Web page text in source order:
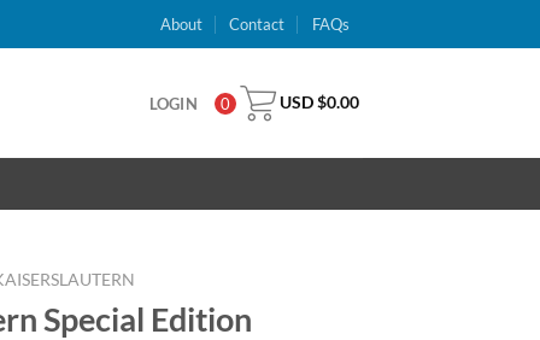
About Contact FAQs
LOGIN 0 USD $0.00
Special Edition